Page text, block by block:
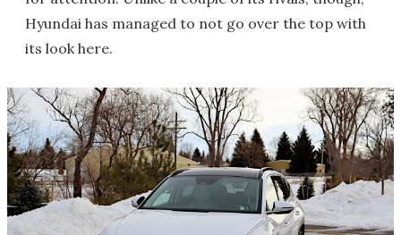
Hyundai has managed to not go over the top with
its look here.